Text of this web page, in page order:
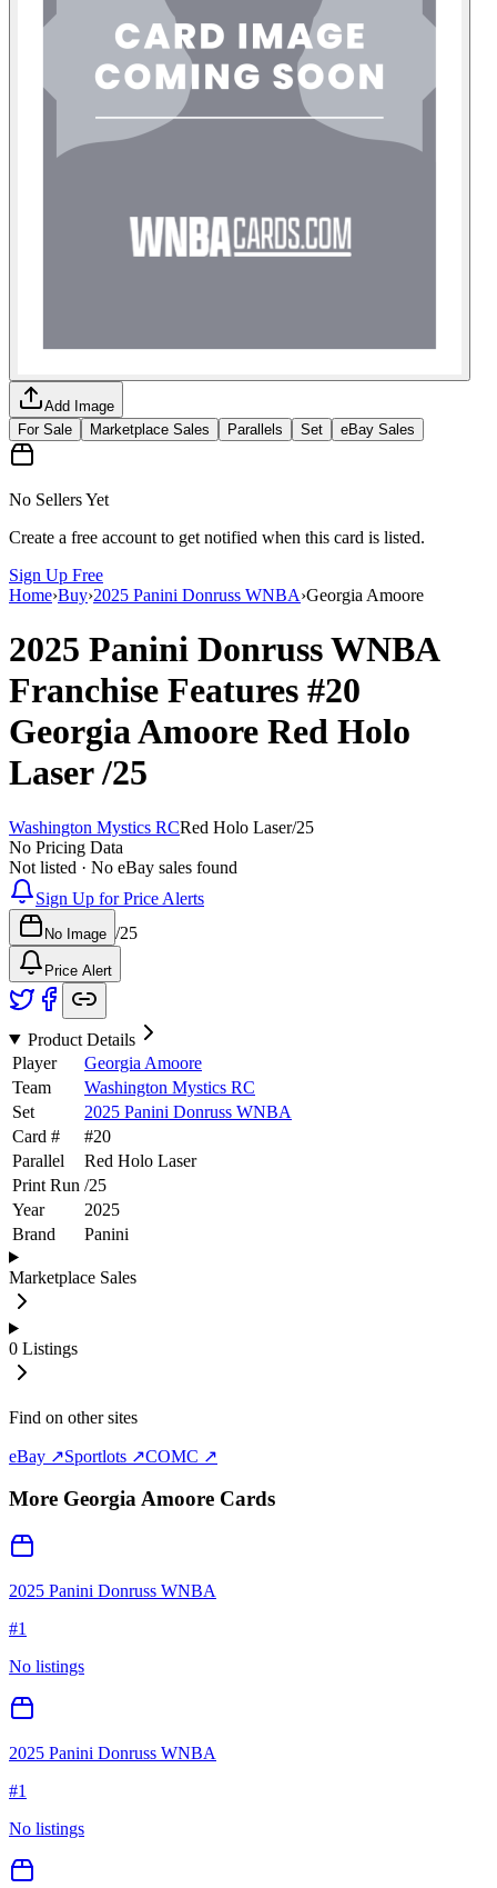
Add Image
For Sale
Marketplace Sales Parallels Set eBay Sales
No Sellers Yet
Create a free account to get notified when this card is listed.
Sign Up Free
Home›Buy›2025 Panini Donruss WNBA›Georgia Amoore
2025 Panini Donruss WNBA
Franchise Features #20
Georgia Amoore Red Holo
Laser/25
Washington Mystics RCRed Holo Laser/25
No Pricing Data
Not listed · No eBay sales found
Sign Up for Price Alerts
No Image /25
Price Alert
Product Details
Player
Georgia Amoore
Team
Washington Mystics RC
Set
2025 Panini Donruss WNBA
Card #
#20
Parallel
Red Holo Laser
Print Run /25
Year
2025
Brand
Panini
Marketplace Sales
0 Listings
Find on other sites
eBay ↗Sportlots ↗COMC ↗
More Georgia Amoore Cards
2025 Panini Donruss WNBA
#1
No listings
2025 Panini Donruss WNBA
#1
No listings